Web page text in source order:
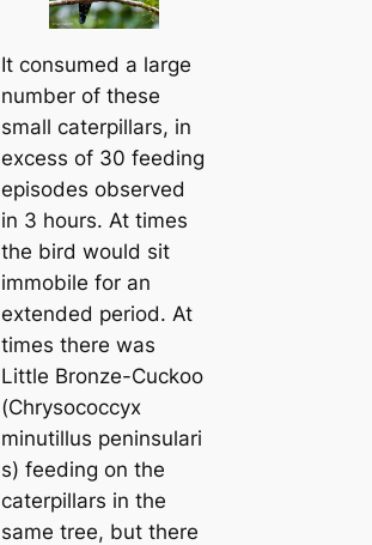
It consumed a large
number of these
small caterpillars, in
excess of 30 feeding
episodes observed
in 3 hours. At times
the bird would sit
immobile for an
extended period. At
times there was
Little Bronze-Cuckoo
(Chrysococcyx
minutillus peninsulari
s) feeding on the
caterpillars in the
same tree, but there